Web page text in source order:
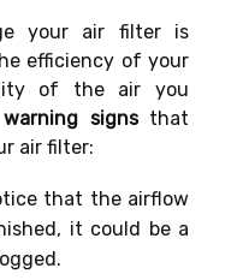
your air filter is
efficiency of your
of the air you
warning signsthat
air filter:
that the airflow
it could be a